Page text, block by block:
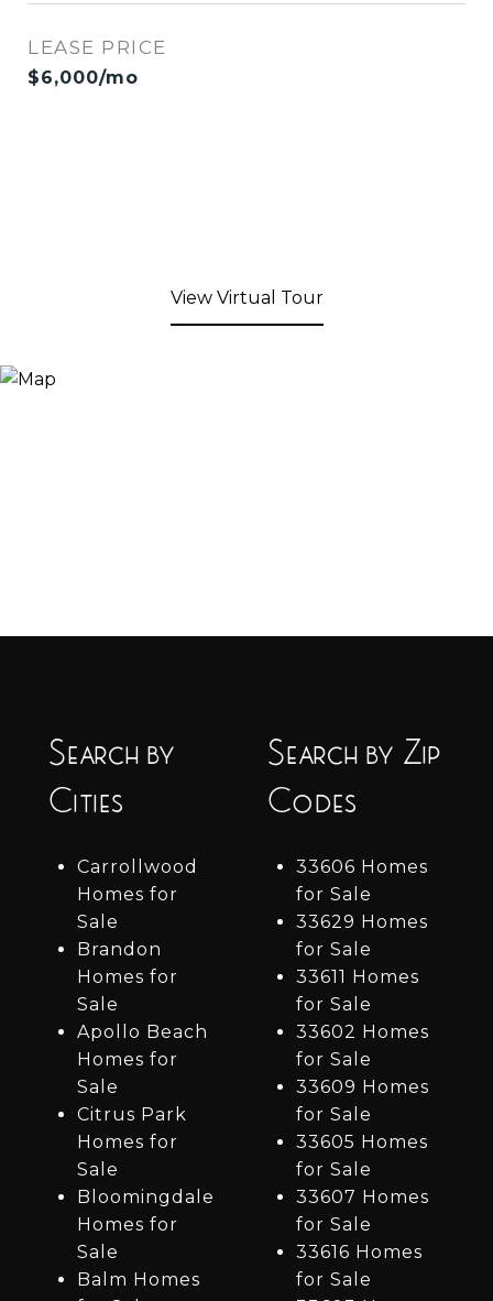
LEASE PRICE
$6,000/mo
View Virtual Tour
Search by
Cities
Carrollwood
Homes for
Sale
Brandon
Homes for
Sale
Apollo Beach
Homes for
Sale
Citrus Park
Homes for
Sale
Bloomingdale
Homes for
Sale
Balm Homes
Search by Zip
Codes
33606 Homes
for Sale
33629 Homes
for Sale
33611 Homes
for Sale
33602 Homes
for Sale
33609 Homes
for Sale
33605 Homes
for Sale
33607 Homes
for Sale
33616 Homes
for Sale